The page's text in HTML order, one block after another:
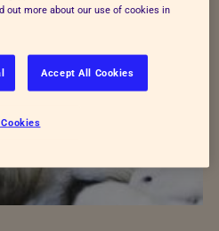
out more about our use of cookies in
Accept All Cookies